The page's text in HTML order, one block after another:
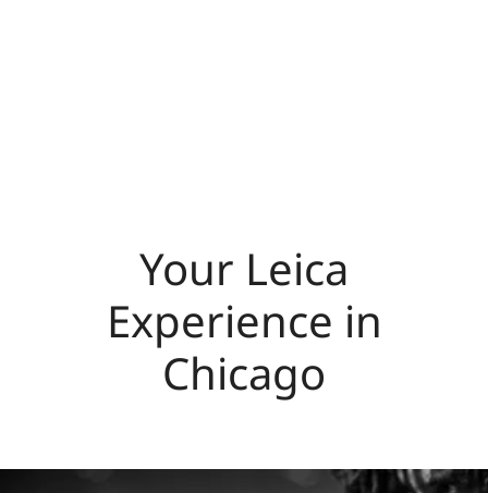
Your Leica
Experience in
Chicago